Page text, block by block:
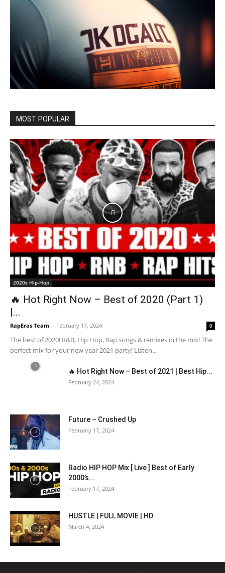
MOST POPULAR
2020s Hip-Hop
🔥 Hot Right Now – Best of 2020 (Part 1)
|...
RapEras Team - February 17, 2024 0
The best of 2020! R&B, Hip Hop, Rap songs & remixes in the mix! The
perfect mix for your new year 2021 party! Listen...
🔥 Hot Right Now – Best of 2021 | Best Hip...
February 24, 2024
Future – Crushed Up
February 17, 2024
Radio HIP HOP Mix [ Live ] Best of Early
2000’s...
February 17, 2024
HUSTLE | FULL MOVIE | HD
March 4, 2024